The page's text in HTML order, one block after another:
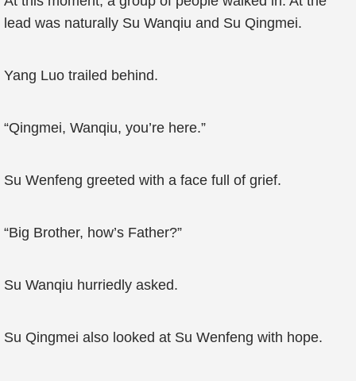
lead was naturally Su Wanqiu and Su Qingmei.
Yang Luo trailed behind.
“Qingmei, Wanqiu, you’re here.”
Su Wenfeng greeted with a face full of grief.
“Big Brother, how’s Father?”
Su Wanqiu hurriedly asked.
Su Qingmei also looked at Su Wenfeng with hope.